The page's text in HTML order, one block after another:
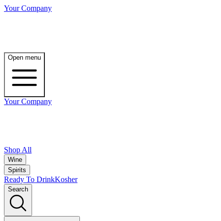
Your Company
Open menu
Your Company
Shop All
Wine
Spirits
Ready To DrinkKosher
Search